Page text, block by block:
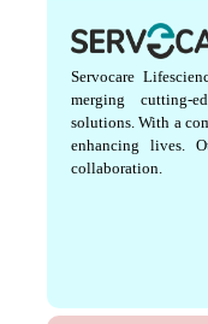
Servocare
merging cutting-
solutions. With a
enhancing lives.
collaboration.